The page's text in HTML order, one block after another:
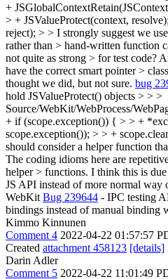
+
> + JSValueProtect(context,
reject); > > I strongly suggest we
rather than > hand-written function
not quite as strong > for test code?
have the correct smart pointer >
thought we did, but not sure. bug
hold JSValueProtect() objects > > >
Source/WebKit/WebProcess/
+ if (scope.exception()) { > > +
scope.exception()); > > +
should consider a helper function
The coding idioms here are
helper > functions. I think this is
JS API instead of more normal
WebKit Bug 239644 - IPC testing
bindings instead of manual binding
Kimmo Kinnunen
Comment 4 2022-04-22 01:57:57
Created attachment 458123 [details]
Darin Adler
Comment 5 2022-04-22 11:01:49